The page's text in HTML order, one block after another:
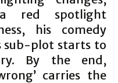
red spotlight
his comedy
sub-plot starts to
By the end,
carries the